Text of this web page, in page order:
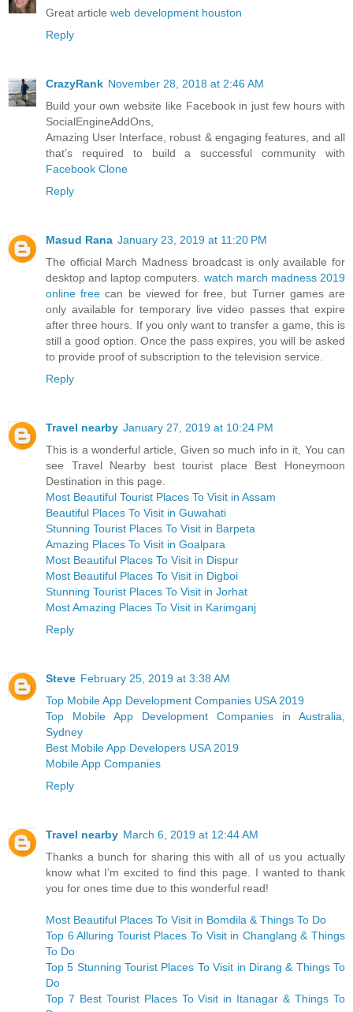
Great article web development houston
Reply
CrazyRank November 28, 2018 at 2:46 AM
Build your own website like Facebook in just few hours with
SocialEngineAddOns,
Amazing User Interface, robust & engaging features, and all
that’s required to build a successful community with
Facebook Clone
Reply
Masud Rana January 23, 2019 at 11:20 PM
The official March Madness broadcast is only available for
desktop and laptop computers. watch march madness 2019
online free can be viewed for free, but Turner games are
only available for temporary live video passes that expire
after three hours. If you only want to transfer a game, this is
still a good option. Once the pass expires, you will be asked
to provide proof of subscription to the television service.
Reply
Travel nearby January 27, 2019 at 10:24 PM
This is a wonderful article, Given so much info in it, You can
see Travel Nearby best tourist place Best Honeymoon
Destination in this page.
Most Beautiful Tourist Places To Visit in Assam
Beautiful Places To Visit in Guwahati
Stunning Tourist Places To Visit in Barpeta
Amazing Places To Visit in Goalpara
Most Beautiful Places To Visit in Dispur
Most Beautiful Places To Visit in Digboi
Stunning Tourist Places To Visit in Jorhat
Most Amazing Places To Visit in Karimganj
Reply
Steve February 25, 2019 at 3:38 AM
Top Mobile App Development Companies USA 2019
Top Mobile App Development Companies in Australia,
Sydney
Best Mobile App Developers USA 2019
Mobile App Companies
Reply
Travel nearby March 6, 2019 at 12:44 AM
Thanks a bunch for sharing this with all of us you actually
know what I’m excited to find this page. I wanted to thank
you for ones time due to this wonderful read!
Most Beautiful Places To Visit in Bomdila & Things To Do
Top 6 Alluring Tourist Places To Visit in Changlang & Things
To Do
Top 5 Stunning Tourist Places To Visit in Dirang & Things To
Do
Top 7 Best Tourist Places To Visit in Itanagar & Things To